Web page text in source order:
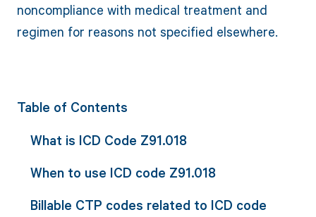
noncompliance with medical treatment and
regimen for reasons not specified elsewhere.
Table of Contents
What is ICD Code Z91.018
When to use ICD code Z91.018
Billable CTP codes related to ICD code